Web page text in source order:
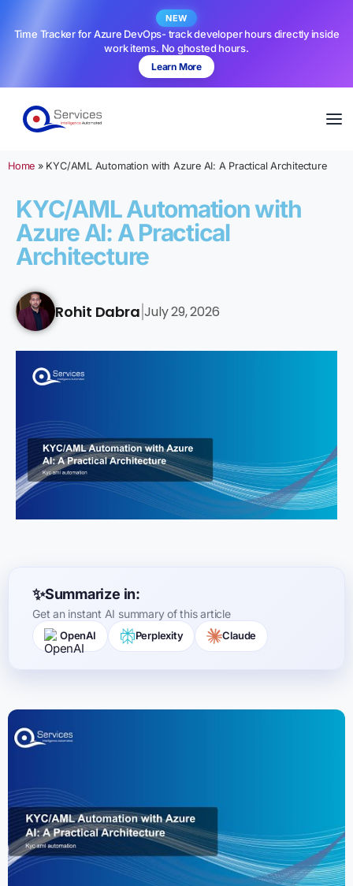
NEW
Time Tracker for Azure DevOps- track developer hours directly inside
work items. No ghosted hours.
Learn More
Home » KYC/AML Automation with Azure AI: A Practical Architecture
KYC/AML Automation with
Azure AI: A Practical
Architecture
Rohit Dabra |July 29, 2026
Summarize in:
Get an instant AI summary of this article
OpenAI Perplexity Claude